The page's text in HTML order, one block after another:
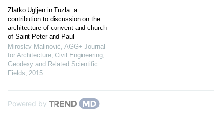
Zlatko Ugljen in Tuzla: a
contribution to discussion on the
architecture of convent and church
of Saint Peter and Paul
Miroslav Malinović, AGG+ Journal
for Architecture, Civil Engineering,
Geodesy and Related Scientific
Fields, 2015
Powered by